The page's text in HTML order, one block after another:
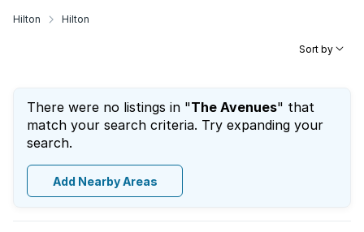
Hilton Hilton
Sort by
There were no listings in "The Avenues" that
match your search criteria. Try expanding your
search.
Add Nearby Areas